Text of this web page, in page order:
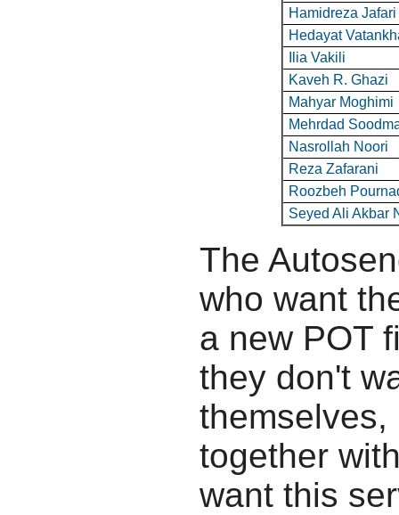
Hamidreza Jafari
Hedayat
Ilia Vakili
Kaveh R. Ghazi
Mahyar Moghimi
Mehrdad
Nasrollah Noori
Reza Zafarani
Roozbeh
Seyed Ali Akbar
The
who want
a new POT
they don't
together
want this